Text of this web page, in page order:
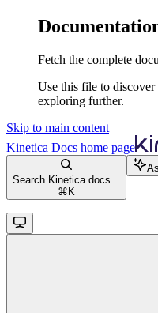
Fetch the complete
Use this file to
exploring further.
Skip to main content
Kinetica Docs home page
Search Kinetica docs...
⌘ K